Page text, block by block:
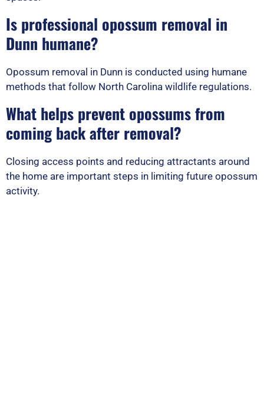
Is professional opossum removal in
Dunn humane?
Opossum removal in Dunn is conducted using humane
methods that follow North Carolina wildlife regulations.
What helps prevent opossums from
coming back after removal?
Closing access points and reducing attractants around
the home are important steps in limiting future opossum
activity.